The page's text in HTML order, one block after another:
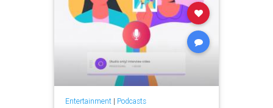
Entertainment| Podcasts